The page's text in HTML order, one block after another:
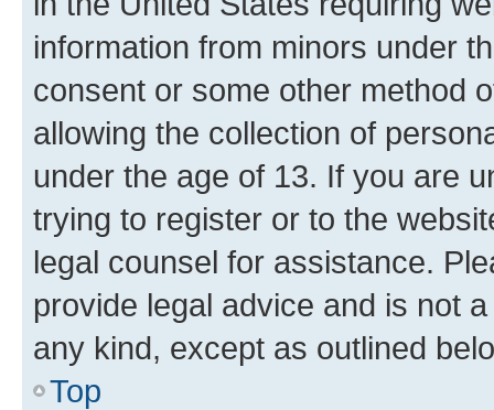
information from minors under
consent or some other method
allowing the collection of
under the age of 13. If you are
trying to register or to the
legal counsel for assistance.
provide legal advice and is not
any kind, except as outlined
Top